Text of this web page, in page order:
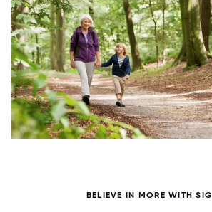
BELIEVE IN MORE WITH SIG